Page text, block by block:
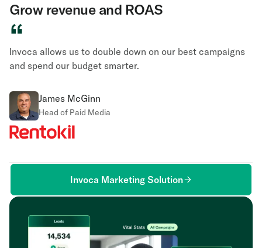
Grow revenue and ROAS
“
Invoca allows us to double down on our best campaigns
and spend our budget smarter.
James McGinn
Head of Paid Media
Invoca Marketing Solution